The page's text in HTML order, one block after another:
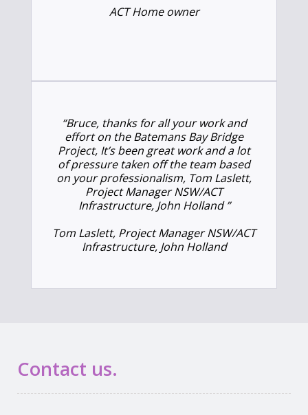
ACT Home owner
“Bruce, thanks for all your work and
effort on the Batemans Bay Bridge
Project, It’s been great work and a lot
of pressure taken off the team based
on your professionalism, Tom Laslett,
Project Manager NSW/ACT
Infrastructure, John Holland ”
Tom Laslett, Project Manager NSW/ACT
Infrastructure, John Holland
Contact us.